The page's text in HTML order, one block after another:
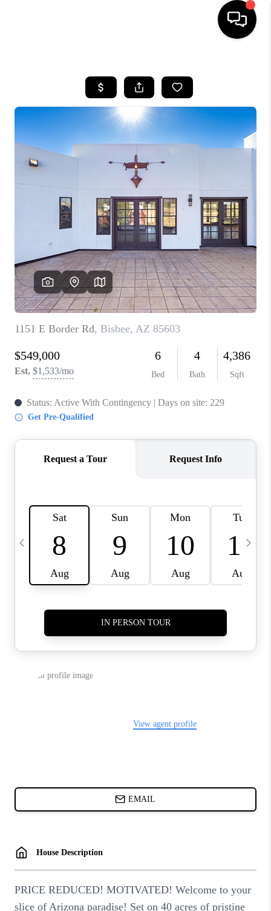
SEARCH LISTINGS
BUYING
SELLING
TOP AREAS
COMMUNITY
GUIDES
FINANCING
HOME VALUE
WHO WE ARE
REVIEWS
CAREERS
ABOUT PLACE
CONNECT
FEATURED